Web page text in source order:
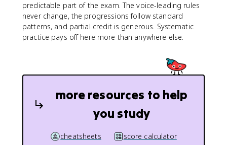
predictable part of the exam. The voice-leading rules
never change, the progressions follow standard
patterns, and partial credit is generous. Systematic
practice pays off here more than anywhere else.
more resources to help
you study
cheatsheets
score calculator